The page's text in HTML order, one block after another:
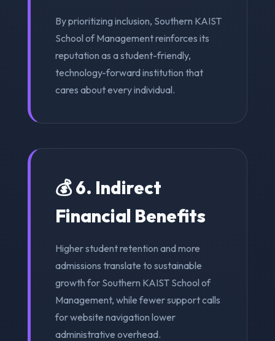
By prioritizing inclusion, Southern KAIST
School of Management reinforces its
reputation as a student-friendly,
technology-forward institution that
cares about every individual.
💰 6. Indirect
Financial Benefits
Higher student retention and more
admissions translate to sustainable
growth for Southern KAIST School of
Management, while fewer support calls
for website navigation lower
administrative overhead.